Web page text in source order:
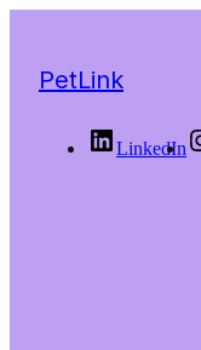
PetLink
LinkedIn